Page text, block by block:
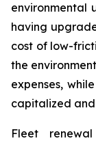
environmental
having
cost of low-
the
expenses,
capitalized
Fleet